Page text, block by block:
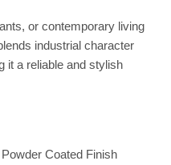
or contemporary living
industrial character
it a reliable and stylish
Coated Finish